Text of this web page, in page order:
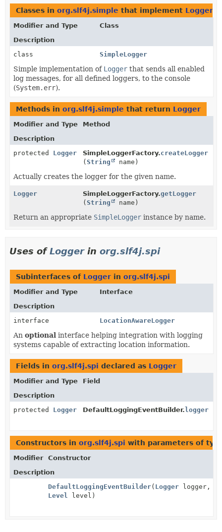
Classes in org.slf4j.simple that implement Logger
Modifier and Type
Class
Description
class
SimpleLogger
Simple implementation of Logger that sends all enabled
log messages, for all defined loggers, to the console
(System.err).
Methods in org.slf4j.simple that return Logger
Modifier and Type
Method
Description
protected Logger SimpleLoggerFactory.createLogger
(String name)
Actually creates the logger for the given name.
Logger SimpleLoggerFactory.getLogger
(String name)
Return an appropriate SimpleLogger instance by name.
Uses ofLoggerin org.slf4j.spi
Subinterfaces of Logger in org.slf4j.spi
Modifier and Type
Interface
Description
interface
LocationAwareLogger
An optional interface helping integration with logging
systems capable of extracting location information.
Fields in org.slf4j.spi declared as Logger
Modifier and Type
Field
Description
protected Logger DefaultLoggingEventBuilder.logger
Constructors in org.slf4j.spi with parameters of
Modifier
Constructor
Description
DefaultLoggingEventBuilder( Logger logger,
Level
level)